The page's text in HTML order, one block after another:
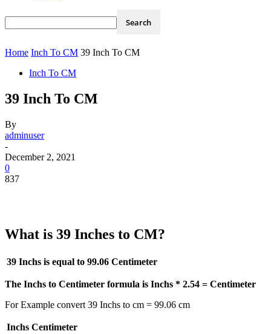
Home Inch To CM 39 Inch To CM
Inch To CM
39 Inch To CM
By
adminuser
-
December 2, 2021
0
837
What is 39 Inches to CM?
39 Inchs is equal to 99.06 Centimeter
The Inchs to Centimeter formula is Inchs * 2.54 = Centimeter
For Example convert 39 Inchs to cm = 99.06 cm
Inchs Centimeter